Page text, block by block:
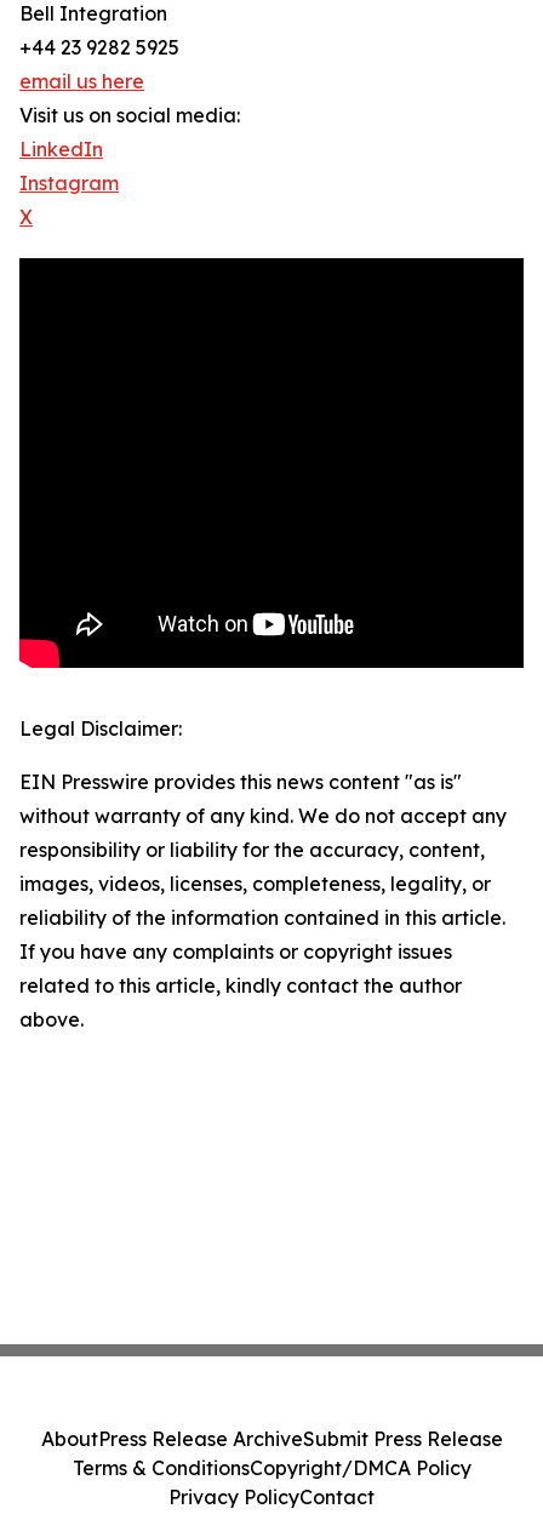
Bell Integration
+44 23 9282 5925
email us here
Visit us on social media:
LinkedIn
Instagram
X
Legal Disclaimer:
EIN Presswire provides this news content "as is"
without warranty of any kind. We do not accept any
responsibility or liability for the accuracy, content,
images, videos, licenses, completeness, legality, or
reliability of the information contained in this article.
If you have any complaints or copyright issues
related to this article, kindly contact the author
above.
AboutPress Release ArchiveSubmit Press Release
Terms & ConditionsCopyright/DMCA Policy
Privacy PolicyContact